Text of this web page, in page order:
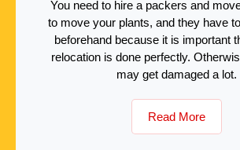
You need to hire a packers and
to move your plants, and they have
beforehand because it is important
relocation is done perfectly.
may get damaged a lot.
Read More